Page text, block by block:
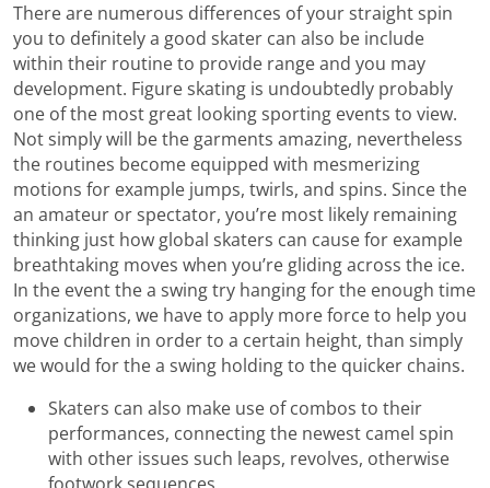
There are numerous differences of your straight spin
you to definitely a good skater can also be include
within their routine to provide range and you may
development. Figure skating is undoubtedly probably
one of the most great looking sporting events to view.
Not simply will be the garments amazing, nevertheless
the routines become equipped with mesmerizing
motions for example jumps, twirls, and spins. Since the
an amateur or spectator, you’re most likely remaining
thinking just how global skaters can cause for example
breathtaking moves when you’re gliding across the ice.
In the event the a swing try hanging for the enough time
organizations, we have to apply more force to help you
move children in order to a certain height, than simply
we would for the a swing holding to the quicker chains.
Skaters can also make use of combos to their
performances, connecting the newest camel spin
with other issues such leaps, revolves, otherwise